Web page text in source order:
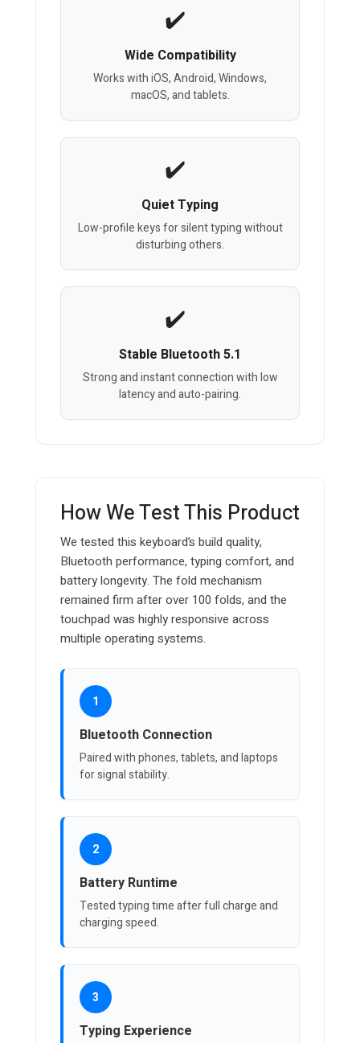
Wide Compatibility
Works with iOS, Android, Windows,
macOS, and tablets.
Quiet Typing
Low-profile keys for silent typing without
disturbing others.
Stable Bluetooth 5.1
Strong and instant connection with low
latency and auto-pairing.
How We Test This Product
We tested this keyboard’s build quality,
Bluetooth performance, typing comfort, and
battery longevity. The fold mechanism
remained firm after over 100 folds, and the
touchpad was highly responsive across
multiple operating systems.
1
Bluetooth Connection
Paired with phones, tablets, and laptops
for signal stability.
2
Battery Runtime
Tested typing time after full charge and
charging speed.
3
Typing Experience